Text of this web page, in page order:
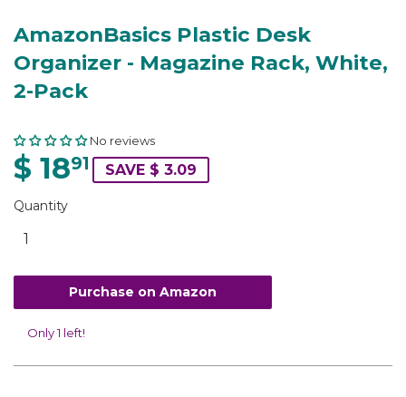
AmazonBasics Plastic Desk
Organizer - Magazine Rack, White,
2-Pack
No reviews
$ 1891 SAVE $ 3.09
Quantity
Purchase on Amazon
Only 1 left!